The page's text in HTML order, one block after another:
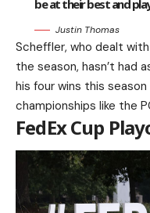
be at their best and
Justin Thomas
Scheffler, who dealt
the season, hasn’t had
his four wins this
championships like the
FedEx Cup